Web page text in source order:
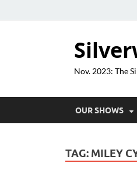
Nov. 2023: The
OUR SHOWS
TAG: MILEY